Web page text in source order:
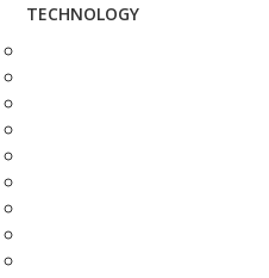
TECHNOLOGY